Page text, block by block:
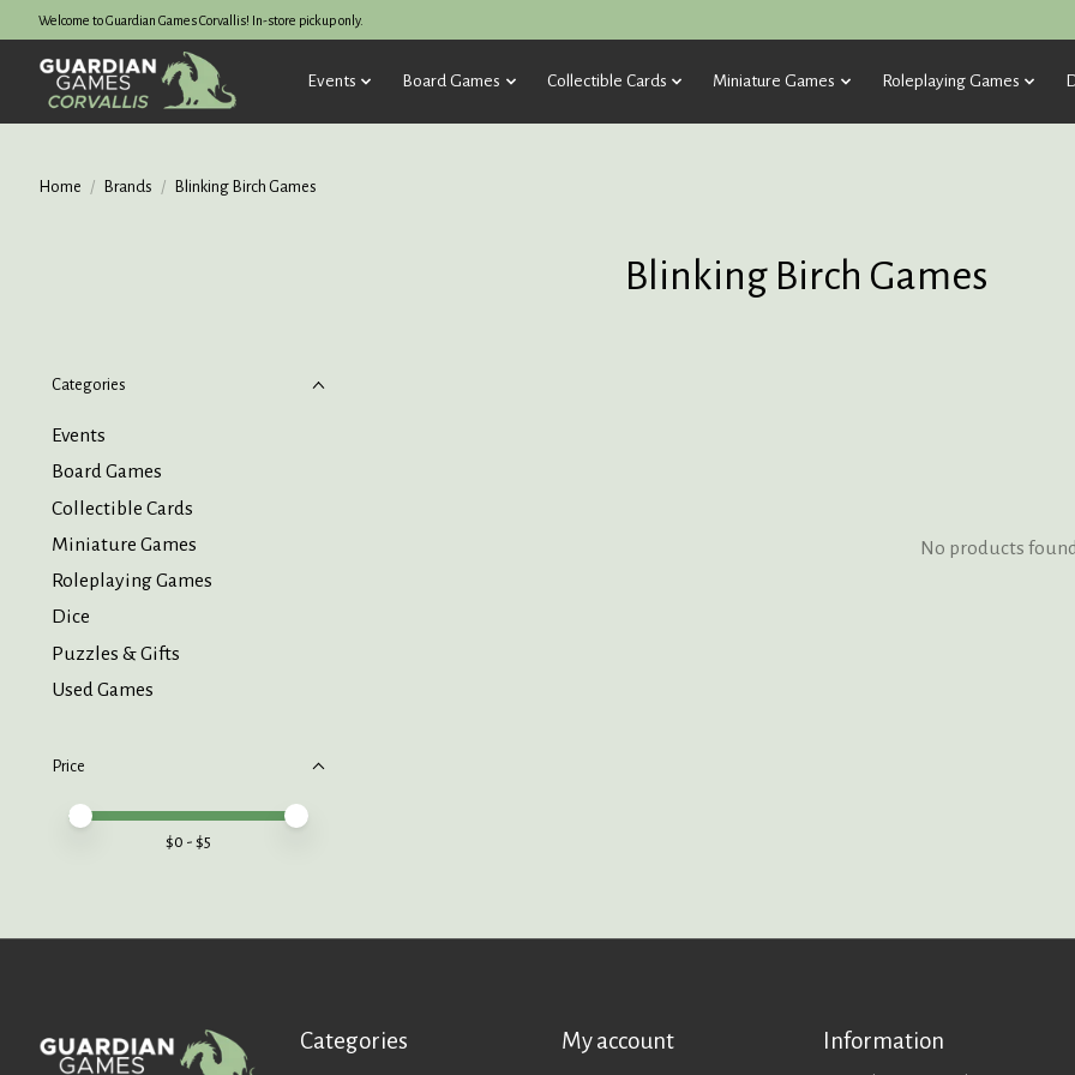
Welcome to Guardian Games Corvallis! In-store pickup only.
Events Board Games Collectible Cards Miniature Games Roleplaying Games
Home / Brands / Blinking Birch Games
Blinking Birch Games
Categories
Events
Board Games
Collectible Cards
Miniature Games
Roleplaying Games
Dice
Puzzles & Gifts
Used Games
Price
Price minimum value
Price maximum value
$0 - $5
No products
Categories My account Information